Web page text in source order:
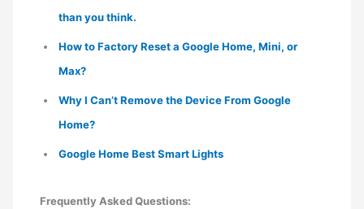
than you think.
How to Factory Reset a Google Home, Mini, or
Max?
Why I Can’t Remove the Device From Google
Home?
Google Home Best Smart Lights
Frequently Asked Questions: